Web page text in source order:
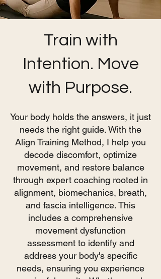
Train with
Intention. Move
with Purpose.
Your body holds the answers, it just
needs the right guide. With the
Align Training Method, I help you
decode discomfort, optimize
movement, and restore balance
through expert coaching rooted in
alignment, biomechanics, breath,
and fascia intelligence. This
includes a comprehensive
movement dysfunction
assessment to identify and
address your body's specific
needs, ensuring you experience